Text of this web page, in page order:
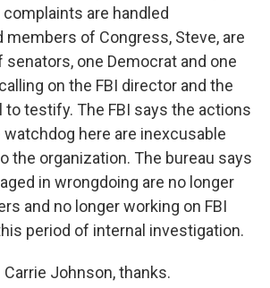
are handled
members of Congress, Steve, are
senators, one Democrat and one
on the FBI director and the
to testify. The FBI says the actions
here are inexcusable
the organization. The bureau says
in wrongdoing are no longer
and no longer working on FBI
period of internal investigation.
Carrie Johnson, thanks.